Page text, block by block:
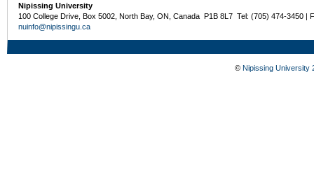
Nipissing University
100 College Drive, Box 5002, North Bay, ON, Canada P1B 8L7 Tel: (705) 474-3450 |
nuinfo@nipissingu.ca
© Nipissing University